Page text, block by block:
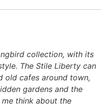
collection, with its
The Stile Liberty can
old cafes around town,
gardens and the
think about the